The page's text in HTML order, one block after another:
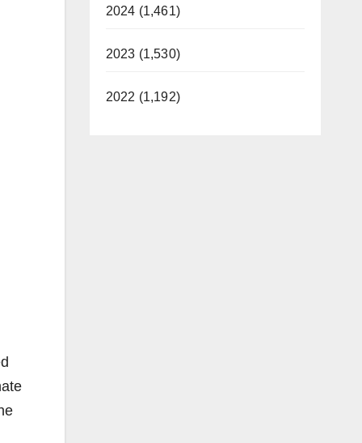
2024 (1,461)
2023 (1,530)
2022 (1,192)